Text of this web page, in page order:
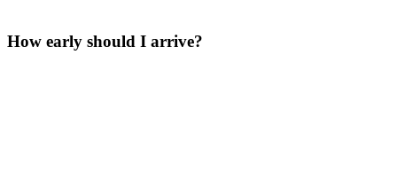
How early should I arrive?